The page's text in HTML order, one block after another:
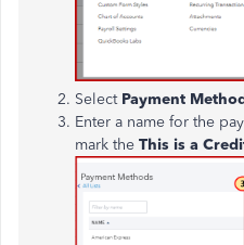
Select Payment
Enter a name for the
mark the This is a